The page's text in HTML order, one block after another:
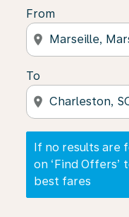
From
location_on
To
location_on
If no results are
on ‘Find Offers’
best fares